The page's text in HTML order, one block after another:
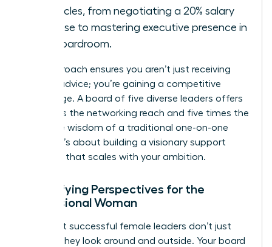
obstacles, from negotiating a 20% salary
increase to mastering executive presence in
the boardroom.
This approach ensures you aren’t just receiving
passive advice; you’re gaining a competitive
advantage. A board of five diverse leaders offers
five times the networking reach and five times the
collective wisdom of a traditional one-on-one
pairing. It’s about building a visionary support
structure that scales with your ambition.
Diversifying Perspectives for the
Professional Woman
The most successful female leaders don’t just
look up; they look around and outside. Your board